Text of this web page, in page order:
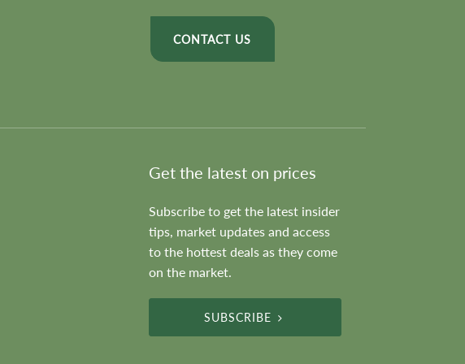
CONTACT US
Get the latest on prices
Subscribe to get the latest insider
tips, market updates and access
to the hottest deals as they come
on the market.
SUBSCRIBE